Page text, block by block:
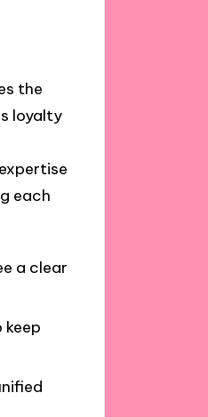
the
loyalty
each
a clear